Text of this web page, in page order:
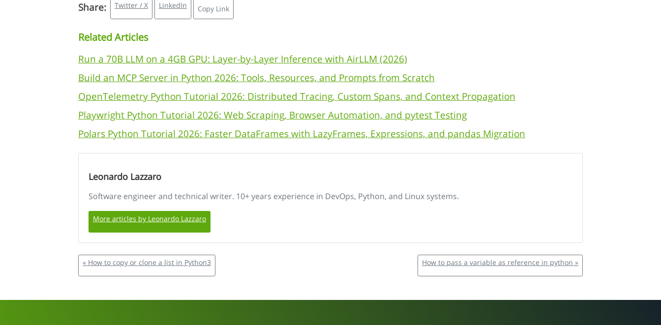
Share: Twitter / X LinkedIn Copy Link
Related Articles
Run a 70B LLM on a 4GB GPU: Layer-by-Layer Inference with AirLLM (2026)
Build an MCP Server in Python 2026: Tools, Resources, and Prompts from Scratch
OpenTelemetry Python Tutorial 2026: Distributed Tracing, Custom Spans, and Context Propagation
Playwright Python Tutorial 2026: Web Scraping, Browser Automation, and pytest Testing
Polars Python Tutorial 2026: Faster DataFrames with LazyFrames, Expressions, and pandas Migration
Leonardo Lazzaro
Software engineer and technical writer. 10+ years experience in DevOps, Python, and Linux systems.
More articles by Leonardo Lazzaro
« How to copy or clone a list in Python3 How to pass a variable as reference in python »